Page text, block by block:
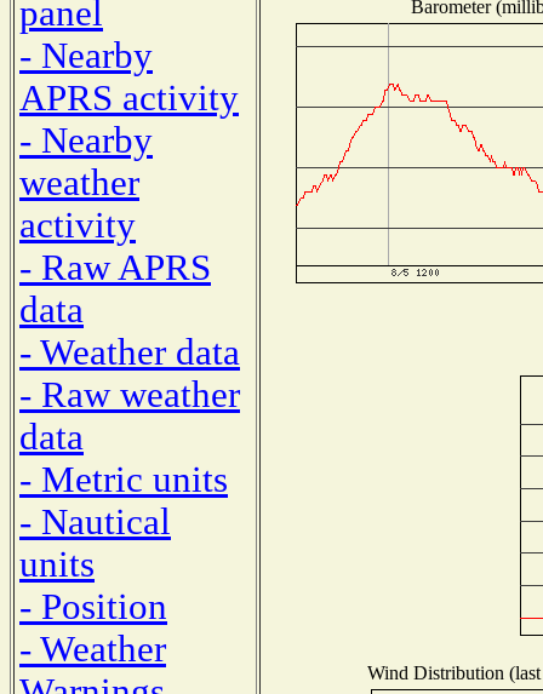
panel
- Nearby
APRS activity
- Nearby
weather
activity
- Raw APRS
data
- Weather data
- Raw weather
data
- Metric units
- Nautical
units
- Position
- Weather
Barometer
Wind Distribution